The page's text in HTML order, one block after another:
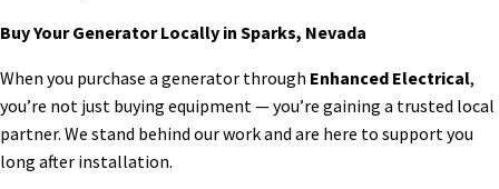
Buy Your Generator Locally in Sparks, Nevada
When you purchase a generator through Enhanced Electrical,
you’re not just buying equipment — you’re gaining a trusted local
partner. We stand behind our work and are here to support you
long after installation.